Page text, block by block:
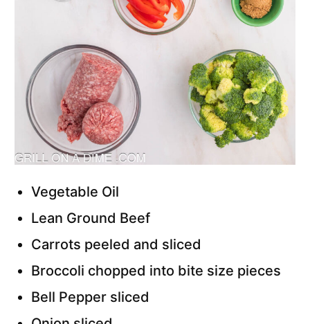
Vegetable Oil
Lean Ground Beef
Carrots peeled and sliced
Broccoli chopped into bite size pieces
Bell Pepper sliced